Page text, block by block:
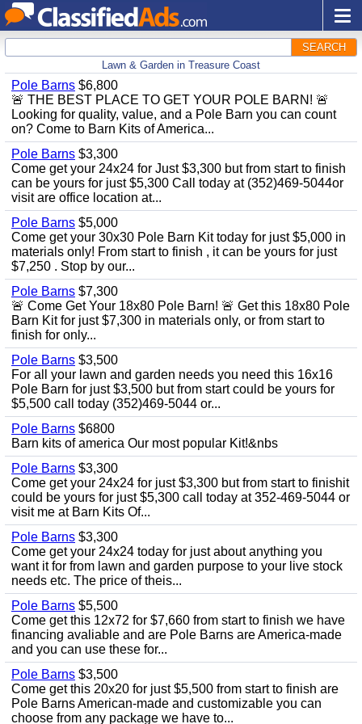
SEARCH
Lawn & Garden in Treasure Coast
Pole Barns $6,800
🚨 THE BEST PLACE TO GET YOUR POLE BARN! 🚨
Looking for quality, value, and a Pole Barn you can count
on? Come to Barn Kits of America...
Pole Barns $3,300
Come get your 24x24 for Just $3,300 but from start to finish
can be yours for just $5,300 Call today at (352)469-5044or
visit are office location at...
Pole Barns $5,000
Come get your 30x30 Pole Barn Kit today for just $5,000 in
materials only! From start to finish , it can be yours for just
$7,250 . Stop by our...
Pole Barns $7,300
🚨 Come Get Your 18x80 Pole Barn! 🚨 Get this 18x80 Pole
Barn Kit for just $7,300 in materials only, or from start to
finish for only...
Pole Barns $3,500
For all your lawn and garden needs you need this 16x16
Pole Barn for just $3,500 but from start could be yours for
$5,500 call today (352)469-5044 or...
Pole Barns $6800
Barn kits of america Our most popular Kit!&nbs
Pole Barns $3,300
Come get your 24x24 for just $3,300 but from start to finishit
could be yours for just $5,300 call today at 352-469-5044 or
visit me at Barn Kits Of...
Pole Barns $3,300
Come get your 24x24 today for just about anything you
want it for from lawn and garden purpose to your live stock
needs etc. The price of theis...
Pole Barns $5,500
Come get this 12x72 for $7,660 from start to finish we have
financing avaliable and are Pole Barns are America-made
and you can use these for...
Pole Barns $3,500
Come get this 20x20 for just $5,500 from start to finish are
Pole Barns American-made and customizable you can
choose from any package we have to...